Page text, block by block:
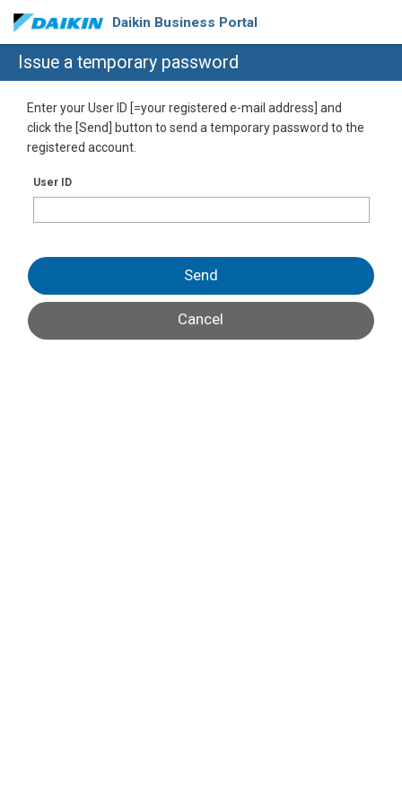
Daikin Business Portal
Issue a temporary password
Enter your User ID [=your registered e-mail address] and
click the [Send] button to send a temporary password to the
registered account.
User ID
Send
Cancel